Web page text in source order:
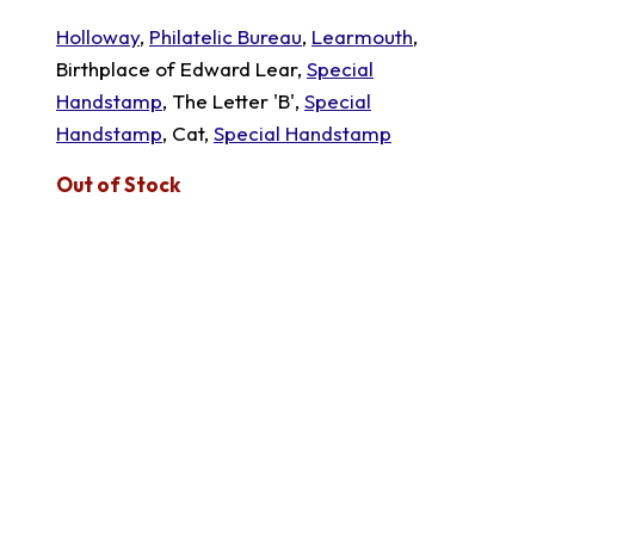
Holloway, Philatelic Bureau, Learmouth,
Birthplace of Edward Lear, Special
Handstamp, The Letter 'B', Special
Handstamp, Cat, Special Handstamp
Out of Stock